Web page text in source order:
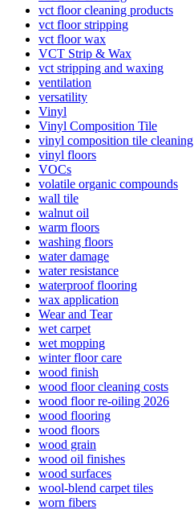
vct floor cleaning products
vct floor stripping
vct floor wax
VCT Strip & Wax
vct stripping and waxing
ventilation
versatility
Vinyl
Vinyl Composition Tile
vinyl composition tile cleaning
vinyl floors
VOCs
volatile organic compounds
wall tile
walnut oil
warm floors
washing floors
water damage
water resistance
waterproof flooring
wax application
Wear and Tear
wet carpet
wet mopping
winter floor care
wood finish
wood floor cleaning costs
wood floor re-oiling 2026
wood flooring
wood floors
wood grain
wood oil finishes
wood surfaces
wool-blend carpet tiles
worn fibers